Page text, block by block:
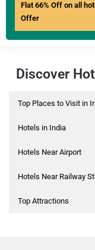
Flat 66% Off on all
Offer
Discover
Top Places to Visit in
Hotels in India
Hotels Near Airport
Hotels Near Railway
Top Attractions